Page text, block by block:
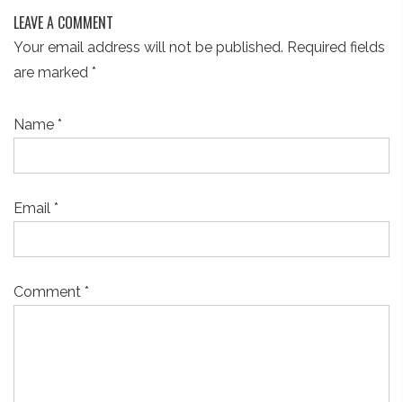
LEAVE A COMMENT
Your email address will not be published. Required fields
are marked *
Name *
Email *
Comment *